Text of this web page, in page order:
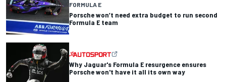
FORMULA E
Porsche won’t need extra budget to run second
Formula E team
Why Jaguar's Formula E resurgence ensures
Porsche won't have it all its own way